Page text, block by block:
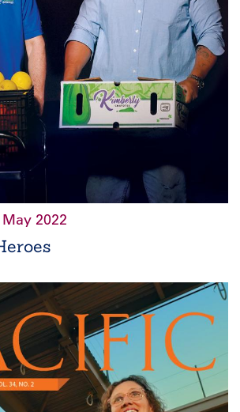
May 2022